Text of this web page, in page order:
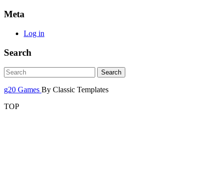
Meta
Log in
Search
g20 Games By Classic Templates
TOP